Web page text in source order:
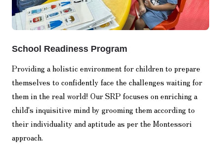
School Readiness Program
Providing a holistic environment for children to prepare
themselves to confidently face the challenges waiting for
them in the real world! Our SRP focuses on enriching a
child's inquisitive mind by grooming them according to
their individuality and aptitude as per the Montessori
approach.